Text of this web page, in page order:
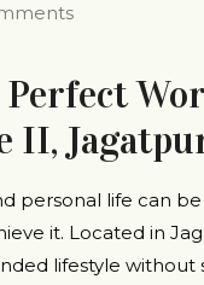
II,
personal life can
it. Located in
lifestyle without